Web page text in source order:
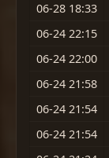
06-28 18:33
06-24 22:15
06-24 22:00
06-24 21:58
06-24 21:54
06-24 21:54